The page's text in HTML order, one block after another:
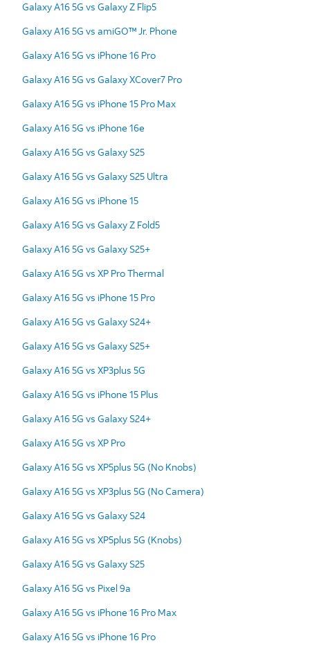
Galaxy A16 5G vs Galaxy Z Flip5
Galaxy A16 5G vs amiGO™ Jr. Phone
Galaxy A16 5G vs iPhone 16 Pro
Galaxy A16 5G vs Galaxy XCover7 Pro
Galaxy A16 5G vs iPhone 15 Pro Max
Galaxy A16 5G vs iPhone 16e
Galaxy A16 5G vs Galaxy S25
Galaxy A16 5G vs Galaxy S25 Ultra
Galaxy A16 5G vs iPhone 15
Galaxy A16 5G vs Galaxy Z Fold5
Galaxy A16 5G vs Galaxy S25+
Galaxy A16 5G vs XP Pro Thermal
Galaxy A16 5G vs iPhone 15 Pro
Galaxy A16 5G vs Galaxy S24+
Galaxy A16 5G vs Galaxy S25+
Galaxy A16 5G vs XP3plus 5G
Galaxy A16 5G vs iPhone 15 Plus
Galaxy A16 5G vs Galaxy S24+
Galaxy A16 5G vs XP Pro
Galaxy A16 5G vs XP5plus 5G (No Knobs)
Galaxy A16 5G vs XP3plus 5G (No Camera)
Galaxy A16 5G vs Galaxy S24
Galaxy A16 5G vs XP5plus 5G (Knobs)
Galaxy A16 5G vs Galaxy S25
Galaxy A16 5G vs Pixel 9a
Galaxy A16 5G vs iPhone 16 Pro Max
Galaxy A16 5G vs iPhone 16 Pro